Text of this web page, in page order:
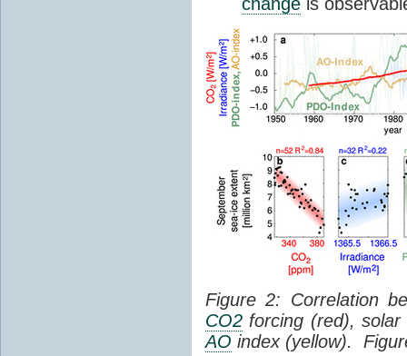
Figure 2: Correlation
CO2 forcing (red),
AO index (yellow).